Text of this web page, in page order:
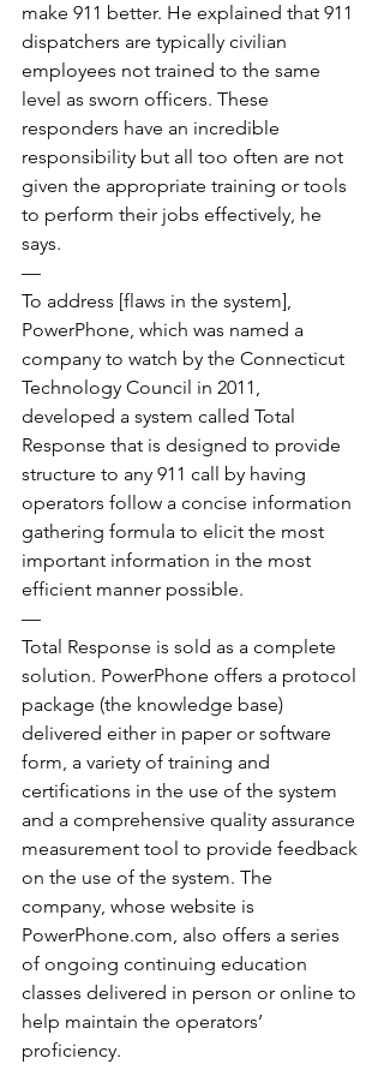
make 911 better. He explained that 911
dispatchers are typically civilian
employees not trained to the same
level as sworn officers. These
responders have an incredible
responsibility but all too often are not
given the appropriate training or tools
to perform their jobs effectively, he
says.
—
To address [flaws in the system],
PowerPhone, which was named a
company to watch by the Connecticut
Technology Council in 2011,
developed a system called Total
Response that is designed to provide
structure to any 911 call by having
operators follow a concise information
gathering formula to elicit the most
important information in the most
efficient manner possible.
—
Total Response is sold as a complete
solution. PowerPhone offers a protocol
package (the knowledge base)
delivered either in paper or software
form, a variety of training and
certifications in the use of the system
and a comprehensive quality assurance
measurement tool to provide feedback
on the use of the system. The
company, whose website is
PowerPhone.com, also offers a series
of ongoing continuing education
classes delivered in person or online to
help maintain the operators’
proficiency.